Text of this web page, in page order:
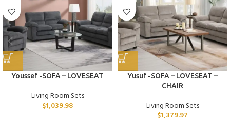
Youssef -SOFA – LOVESEAT
Living Room Sets
$1,039.98
Yusuf -SOFA – LOVESEAT –
CHAIR
Living Room Sets
$1,379.97